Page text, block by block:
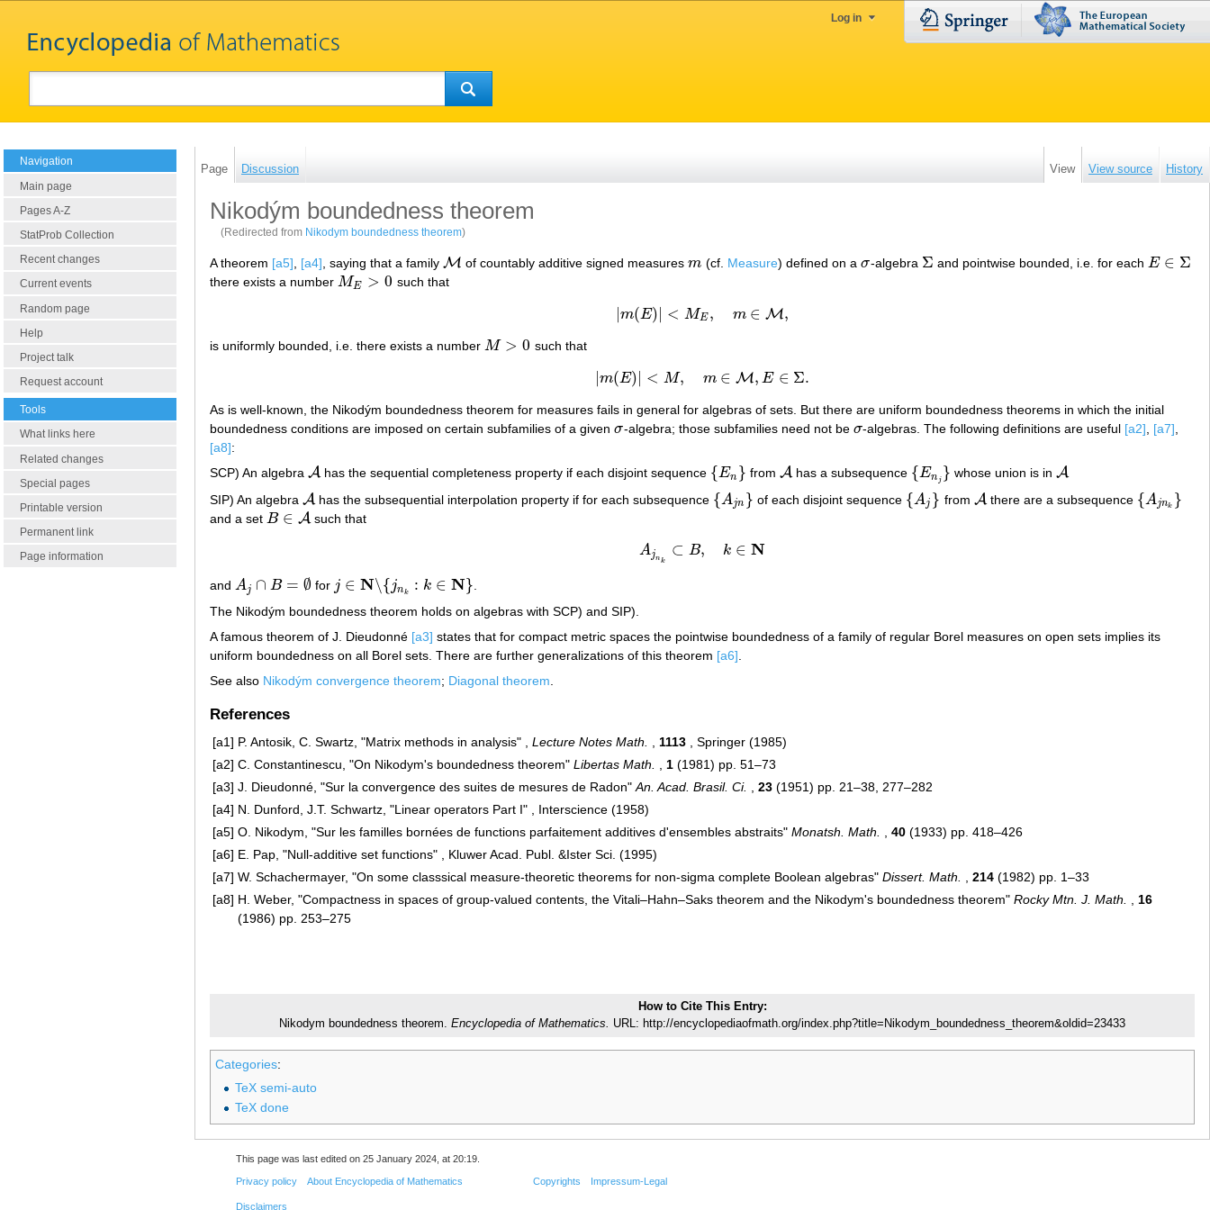
Log in
Navigation
Main page
Pages A-Z
StatProb Collection
Recent changes
Current events
Random page
Help
Project talk
Request account
Tools
What links here
Related changes
Special pages
Printable version
Permanent link
Page information
Page Discussion View View source History
Nikodým boundedness theorem
(Redirected from Nikodym boundedness theorem)
A theorem [a5], [a4], saying that a family M
M of countably additive signed measuresm
m (cf. Measure) defined on a σ
σ-algebra Σ
Σ and pointwise bounded, i.e. for each E ∈ Σ
E∈Σ
there exists a number ME > 0
ME> 0 such that
|m(E)| < ME , m ∈ M,
|m (E |<ME ∈M ,
is uniformly bounded, i.e. there exists a number M > 0
M> 0 such that
|m(E)| < M, m ∈ M, E ∈ Σ.
m( E)|<M m∈ M E∈Σ .
As is well-known, the Nikodým boundedness theorem for measures fails in general for algebras of sets. But there are uniform boundedness theorems in which the initial
boundedness conditions are imposed on certain subfamilies of a given σ
σ-algebra; those subfamilies need not be σ
σ-algebras. The following definitions are useful [a2] [a7]
[a8]:
SCP) An algebra A
A has the sequential completeness property if each disjoint sequence {En }
{En} fromA
A has a subsequence {En j }
{ Enj} whose union is inA
A
SIP) An algebra A
A has the subsequential interpolation property if for each subsequence {Ajn }
{Ajn} of each disjoint sequence {Aj }
{Aj} from A
A there are a subsequence {Ajnk }
{Ajnk}
and a set B ∈ A
B∈A such that
Ajnk
⊂ B, k ∈ N
Ajn k⊂B ∈N
and Aj ∩ B = ∅
Aj∩ B= ∅ for j ∈ N∖{jnk : k ∈ N}
j∈N ∖{jnk: k∈N}
.
The Nikodým boundedness theorem holds on algebras with SCP) and SIP).
A famous theorem of J. Dieudonné [a3] states that for compact metric spaces the pointwise boundedness of a family of regular Borel measures on open sets implies its
uniform boundedness on all Borel sets. There are further generalizations of this theorem [a6]
See also Nikodým convergence theorem; Diagonal theorem
References
[a1] P. Antosik, C. Swartz, "Matrix methods in analysis" , Lecture Notes Math. , 1113 , Springer (1985)
[a2] C. Constantinescu, "On Nikodym's boundedness theorem" Libertas Math. , 1 (1981) pp. 51–73
[a3] J. Dieudonné, "Sur la convergence des suites de mesures de Radon"An. Acad. Brasil. Ci. , 23 (1951) pp. 21–38, 277–282
[a4] N. Dunford, J.T. Schwartz, "Linear operators Part I" , Interscience (1958)
[a5] O. Nikodym, "Sur les familles bornées de functions parfaitement additives d'ensembles abstraits" Monatsh. Math. , 40 (1933) pp. 418–426
[a6] E. Pap, "Null-additive set functions" , Kluwer Acad. Publ. &Ister Sci. (1995)
[a7] W. Schachermayer, "On some classsical measure-theoretic theorems for non-sigma complete Boolean algebras" Dissert. Math. , 214 (1982) pp. 1–33
[a8] H. Weber, "Compactness in spaces of group-valued contents, the Vitali–Hahn–Saks theorem and the Nikodym's boundedness theorem" Rocky Mtn. J. Math. , 16
(1986) pp. 253–275
How to Cite This Entry:
Nikodym boundedness theorem. Encyclopedia of Mathematics. URL: http://encyclopediaofmath.org/index.php?title=Nikodym_boundedness_theorem&oldid=23433
Categories:
TeX semi-auto
TeX done
This page was last edited on 25 January 2024, at 20:19.
Privacy policy About Encyclopedia of Mathematics
Disclaimers
Copyrights Impressum-Legal